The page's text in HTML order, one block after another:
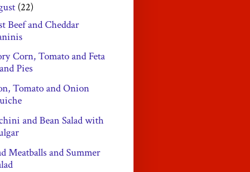
(22)
Beef and Cheddar
Corn, Tomato and Feta
Pies
Tomato and Onion
and Bean Salad with
Meatballs and Summer